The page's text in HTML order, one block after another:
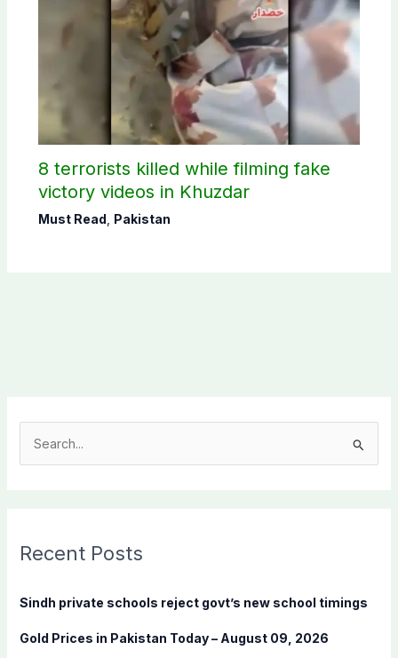
8 terrorists killed while filming fake
victory videos in Khuzdar
Must Read Pakistan
c
f
r
Recent Posts
Sindh private schools reject govt’s new school timings
Gold Prices in Pakistan Today – August 09, 2026